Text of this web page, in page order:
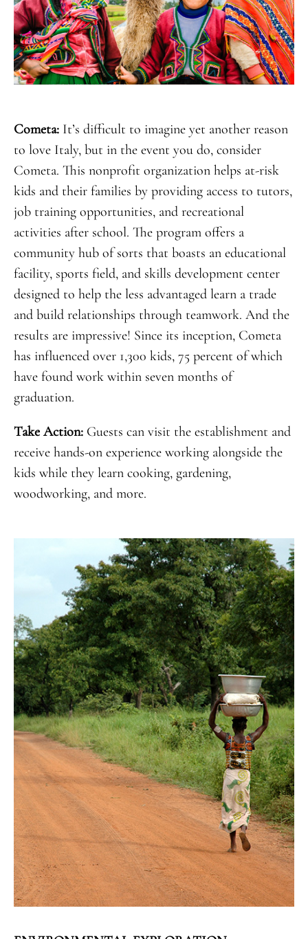
Cometa:It’s difficult to imagine yet another reason
to love Italy, but in the event you do, consider
Cometa. This nonprofit organization helps at-risk
kids and their families by providing access to tutors,
job training opportunities, and recreational
activities after school. The program offers a
community hub of sorts that boasts an educational
facility, sports field, and skills development center
designed to help the less advantaged learn a trade
and build relationships through teamwork. And the
results are impressive! Since its inception, Cometa
has influenced over 1,300 kids, 75 percent of which
have found work within seven months of
graduation.
Take Action:Guests can visit the establishment and
receive hands-on experience working alongside the
kids while they learn cooking, gardening,
woodworking, and more.